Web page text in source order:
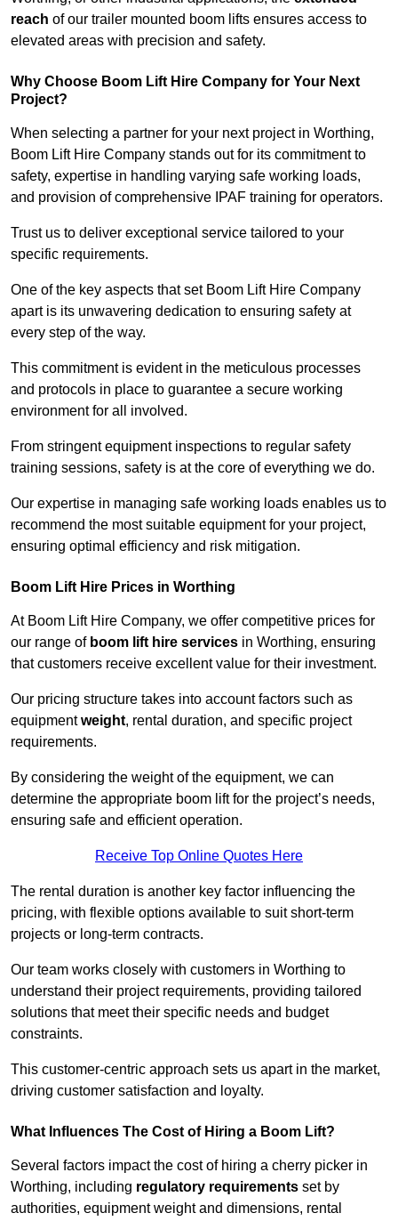
reach of our trailer mounted boom lifts ensures access to
elevated areas with precision and safety.
Why Choose Boom Lift Hire Company for Your Next
Project?
When selecting a partner for your next project in Worthing,
Boom Lift Hire Company stands out for its commitment to
safety, expertise in handling varying safe working loads,
and provision of comprehensive IPAF training for operators.
Trust us to deliver exceptional service tailored to your
specific requirements.
One of the key aspects that set Boom Lift Hire Company
apart is its unwavering dedication to ensuring safety at
every step of the way.
This commitment is evident in the meticulous processes
and protocols in place to guarantee a secure working
environment for all involved.
From stringent equipment inspections to regular safety
training sessions, safety is at the core of everything we do.
Our expertise in managing safe working loads enables us to
recommend the most suitable equipment for your project,
ensuring optimal efficiency and risk mitigation.
Boom Lift Hire Prices in Worthing
At Boom Lift Hire Company, we offer competitive prices for
our range of boom lift hire services in Worthing, ensuring
that customers receive excellent value for their investment.
Our pricing structure takes into account factors such as
equipmentweight, rental duration, and specific project
requirements.
By considering the weight of the equipment, we can
determine the appropriate boom lift for the project’s needs,
ensuring safe and efficient operation.
Receive Top Online Quotes Here
The rental duration is another key factor influencing the
pricing, with flexible options available to suit short-term
projects or long-term contracts.
Our team works closely with customers in Worthing to
understand their project requirements, providing tailored
solutions that meet their specific needs and budget
constraints.
This customer-centric approach sets us apart in the market,
driving customer satisfaction and loyalty.
What Influences The Cost of Hiring a Boom Lift?
Several factors impact the cost of hiring a cherry picker in
Worthing, including regulatory requirements set by
authorities, equipment weight and dimensions, rental